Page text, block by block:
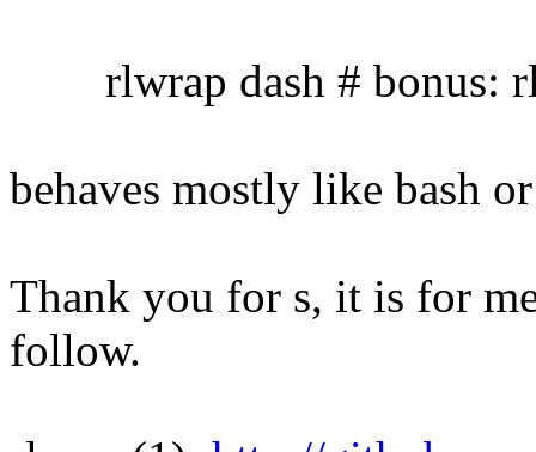
rlwrap dash # bonus:
behaves mostly like bash
Thank you for s, it is for
follow.